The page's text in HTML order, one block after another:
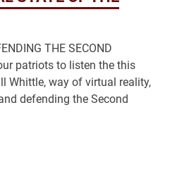
THE SECOND
patriots to listen the this
Whittle, way of virtual reality,
defending the Second